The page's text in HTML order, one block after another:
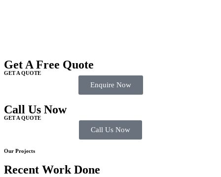
Get A Free Quote
GET A QUOTE
Enquire Now
Call Us Now
GET A QUOTE
Call Us Now
Our Projects
Recent Work Done